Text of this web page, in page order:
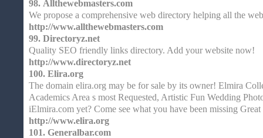
98. Allthewebmasters.com
We propose a comprehensive web directory helping all the
http://www.allthewebmasters.com
99. Directoryz.net
Quality SEO friendly links directory. Add your website now!
http://www.directoryz.net
100. Elira.org
The domain elira.org may be for sale by its owner! Elmira
Academics Area s most Requested, Artistic Fun Wedding
iElmira.com yet? Come see what you have been missing
http://www.elira.org
101. Generalbar.com